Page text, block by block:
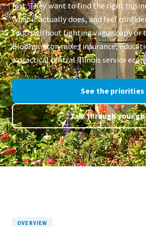
fast. They want to find the right
what it actually does, and feel
touch without fighting vague copy or
Bloomington mixes insurance,
a practical central Illinois service
See the priorities
Talk through your
OVERVIEW